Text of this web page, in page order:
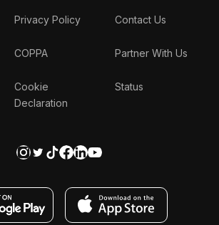
Privacy Policy
COPPA
Cookie
Declaration
Contact Us
Partner With Us
Status